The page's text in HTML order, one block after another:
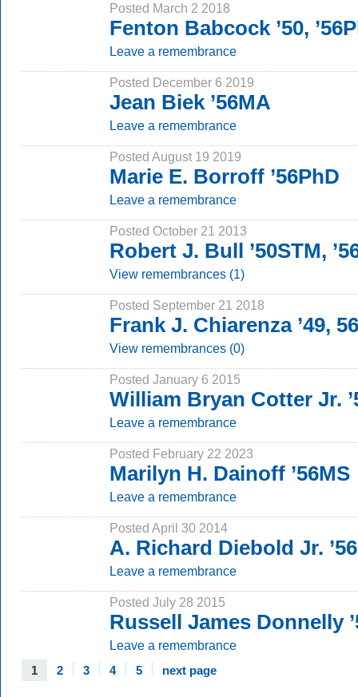
Posted March 2 2018
Fenton Babcock ’50,
Leave a remembrance
Posted December 6 2019
Jean Biek ’56MA
Leave a remembrance
Posted August 19 2019
Marie E. Borroff ’56PhD
Leave a remembrance
Posted October 21 2013
Robert J. Bull ’50STM,
View remembrances (1)
Posted September 21 2018
Frank J. Chiarenza ’49,
View remembrances (0)
Posted January 6 2015
William Bryan Cotter Jr.
Leave a remembrance
Posted February 22 2023
Marilyn H. Dainoff ’56MS
Leave a remembrance
Posted April 30 2014
A. Richard Diebold Jr.
Leave a remembrance
Posted July 28 2015
Russell James Donnelly
Leave a remembrance
1 2 3 4 5 next page